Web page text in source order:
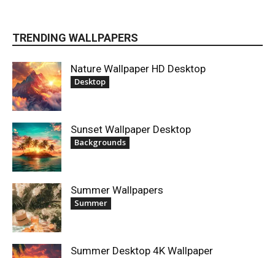
TRENDING WALLPAPERS
Nature Wallpaper HD Desktop
Desktop
Sunset Wallpaper Desktop
Backgrounds
Summer Wallpapers
Summer
Summer Desktop 4K Wallpaper